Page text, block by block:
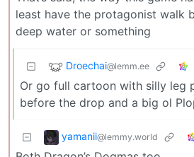
least have the protagonist walk
deep water or something
Droechai@lemm.ee
Or go full cartoon with silly leg
before the drop and a big ol
yamanii@lemmy.world